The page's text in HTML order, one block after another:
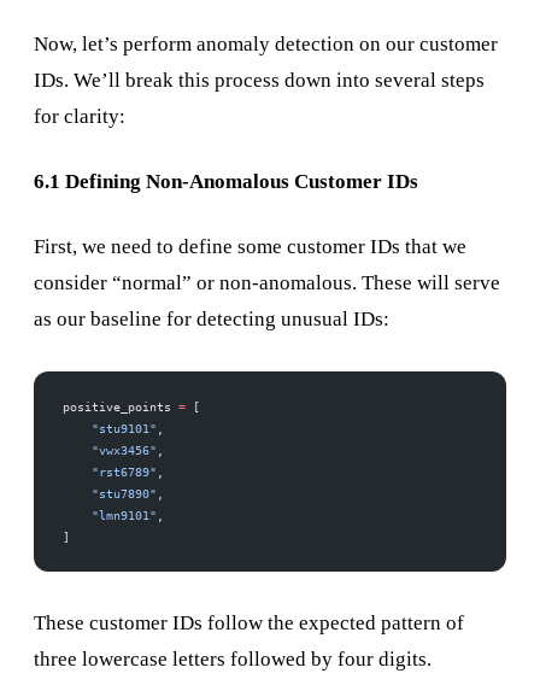
Now, let’s perform anomaly detection on our customer
IDs. We’ll break this process down into several steps
for clarity:
6.1 Defining Non-Anomalous Customer IDs
First, we need to define some customer IDs that we
consider “normal” or non-anomalous. These will serve
as our baseline for detecting unusual IDs:
positive_points = [
    "stu9101"
    "vwx3456"
    "rst6789"
    "stu7890"
    "lmn9101"
]
These customer IDs follow the expected pattern of
three lowercase letters followed by four digits.